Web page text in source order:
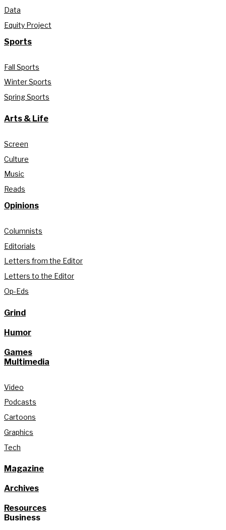
Data
Equity Project
Sports
Fall Sports
Winter Sports
Spring Sports
Arts & Life
Screen
Culture
Music
Reads
Opinions
Columnists
Editorials
Letters from the Editor
Letters to the Editor
Op-Eds
Grind
Humor
Games
Multimedia
Video
Podcasts
Cartoons
Graphics
Tech
Magazine
Archives
Resources
Business